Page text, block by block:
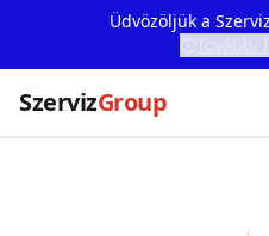
Üdvözöljük a
SzervizGroup